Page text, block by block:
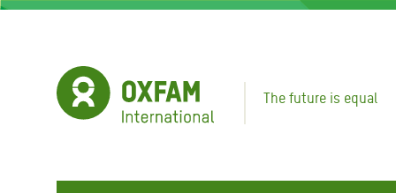
Skip
The future is equal